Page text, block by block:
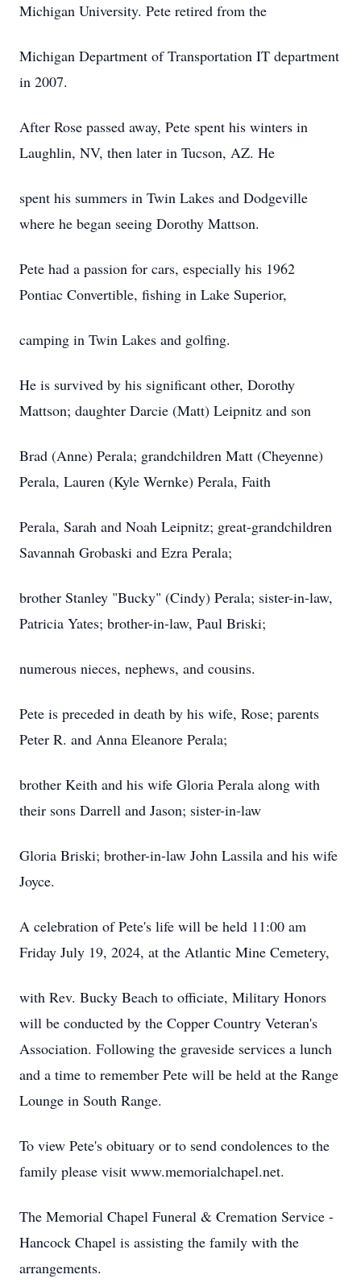
Michigan University. Pete retired from the
Michigan Department of Transportation IT department
in 2007.
After Rose passed away, Pete spent his winters in
Laughlin, NV, then later in Tucson, AZ. He
spent his summers in Twin Lakes and Dodgeville
where he began seeing Dorothy Mattson.
Pete had a passion for cars, especially his 1962
Pontiac Convertible, fishing in Lake Superior,
camping in Twin Lakes and golfing.
He is survived by his significant other, Dorothy
Mattson; daughter Darcie (Matt) Leipnitz and son
Brad (Anne) Perala; grandchildren Matt (Cheyenne)
Perala, Lauren (Kyle Wernke) Perala, Faith
Perala, Sarah and Noah Leipnitz; great-grandchildren
Savannah Grobaski and Ezra Perala;
brother Stanley "Bucky" (Cindy) Perala; sister-in-law,
Patricia Yates; brother-in-law, Paul Briski;
numerous nieces, nephews, and cousins.
Pete is preceded in death by his wife, Rose; parents
Peter R. and Anna Eleanore Perala;
brother Keith and his wife Gloria Perala along with
their sons Darrell and Jason; sister-in-law
Gloria Briski; brother-in-law John Lassila and his wife
Joyce.
A celebration of Pete's life will be held 11:00 am
Friday July 19, 2024, at the Atlantic Mine Cemetery,
with Rev. Bucky Beach to officiate, Military Honors
will be conducted by the Copper Country Veteran's
Association. Following the graveside services a lunch
and a time to remember Pete will be held at the Range
Lounge in South Range.
To view Pete's obituary or to send condolences to the
family please visit www.memorialchapel.net.
The Memorial Chapel Funeral & Cremation Service -
Hancock Chapel is assisting the family with the
arrangements.